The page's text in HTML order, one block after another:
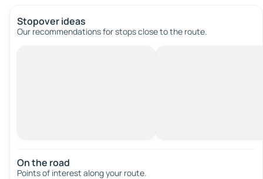
Stopover ideas
Our recommendations for stops close to the route.
On the road
Points of interest along your route.